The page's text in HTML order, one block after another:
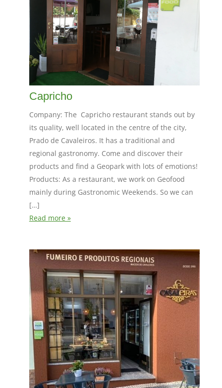
Capricho
Company: The Capricho restaurant stands out by
its quality, well located in the centre of the city,
Prado de Cavaleiros. It has a traditional and
regional gastronomy. Come and discover their
products and find a Geopark with lots of emotions!
Products: As a restaurant, we work on Geofood
mainly during Gastronomic Weekends. So we can
[…]
Read more »